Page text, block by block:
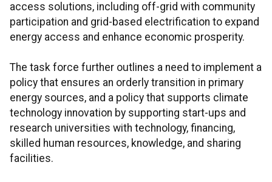
access solutions, including off-grid with community
participation and grid-based electrification to expand
energy access and enhance economic prosperity.
The task force further outlines a need to implement a
policy that ensures an orderly transition in primary
energy sources, and a policy that supports climate
technology innovation by supporting start-ups and
research universities with technology, financing,
skilled human resources, knowledge, and sharing
facilities.